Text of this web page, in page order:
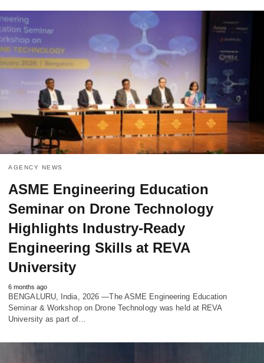
AGENCY NEWS
ASME Engineering Education
Seminar on Drone Technology
Highlights Industry-Ready
Engineering Skills at REVA
University
6 months ago
BENGALURU, India, 2026 —The ASME Engineering Education
Seminar & Workshop on Drone Technology was held at REVA
University as part of…